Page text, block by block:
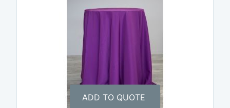
ADD TO QUOTE